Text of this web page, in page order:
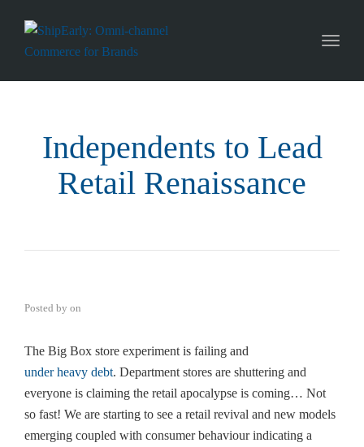
Independents to Lead
Retail Renaissance
Posted by on
The Big Box store experiment is failing and
under heavy debt. Department stores are shuttering and
everyone is claiming the retail apocalypse is coming… Not
so fast! We are starting to see a retail revival and new models
emerging coupled with consumer behaviour indicating a